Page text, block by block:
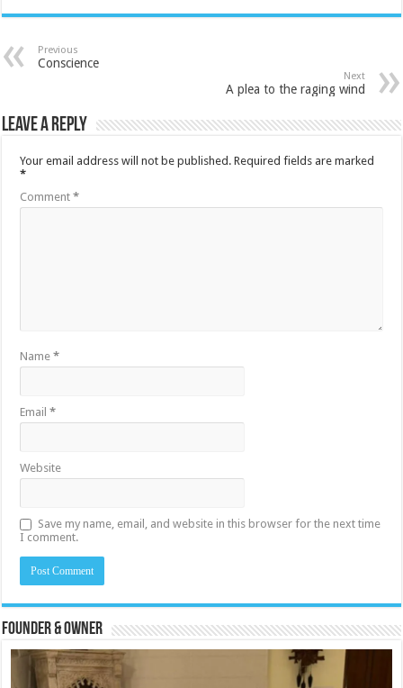
Previous
Conscience
Next
A plea to the raging wind
Leave a Reply
Your email address will not be published. Required fields are marked
*
Comment*
Name*
Email*
Website
Save my name, email, and website in this browser for the next time
I comment.
Founder & Owner